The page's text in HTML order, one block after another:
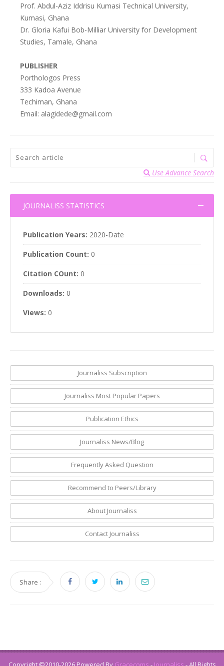
Prof. Abdul-Aziz Iddrisu Kumasi Technical University,
Kumasi, Ghana
Dr. Gloria Kafui Bob-Milliar University for Development
Studies, Tamale, Ghana
PUBLISHER
Porthologos Press
333 Kadoa Avenue
Techiman, Ghana
Email: alagidede@gmail.com
Use Advance Search
JOURNALISS STATISTICS
Publication Years: 2020-Date
Publication Count: 0
Citation COunt: 0
Downloads: 0
Views: 0
Journaliss Subscription
Journaliss Most Popular Papers
Publication Ethics
Journaliss News/Blog
Frequently Asked Question
Recommend to Peers/Library
About Journaliss
Contact Journaliss
Share :